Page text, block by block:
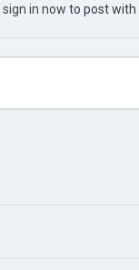
sign in now to post with